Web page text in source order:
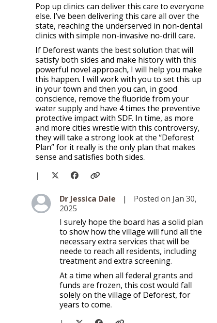
Pop up clinics can deliver this care to everyone
else. I’ve been delivering this care all over the
state, reaching the underserved in non-dental
clinics with simple non-invasive no-drill care.
If Deforest wants the best solution that will
satisfy both sides and make history with this
powerful novel approach, I will help you make
this happen. I will work with you to set this up
in your town and then you can, in good
conscience, remove the fluoride from your
water supply and have 4 times the preventive
protective impact with SDF. In time, as more
and more cities wrestle with this controversy,
they will take a strong look at the “Deforest
Plan” for it really is the only plan that makes
sense and satisfies both sides.
|
Level 2
Dr Jessica Dale |
Posted on Jan 30,
2025
I surely hope the board has a solid plan
to show how the village will fund all the
necessary extra services that will be
neede to reach all residents, including
treatment and extra screening.
At a time when all federal grants and
funds are frozen, this cost would fall
solely on the village of Deforest, for
years to come.